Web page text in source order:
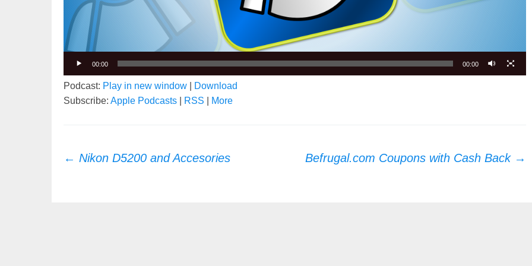
00:00 00:00
Podcast: Play in new window
Download
Subscribe: Apple Podcasts RSS More
Post
← Nikon D5200 and Accesories Befrugal.com Coupons with Cash Back →